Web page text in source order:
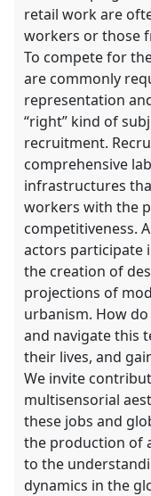
retail work are
workers or those
To compete for
are commonly
representation
“right” kind of
recruitment.
comprehensive
infrastructures
workers with the
competitiveness.
actors participate
the creation of
projections of
urbanism. How
and navigate this
their lives, and
We invite
multisensorial
these jobs and
the production of
to the
dynamics in the